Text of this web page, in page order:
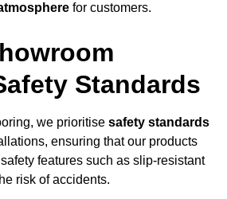
for customers.
Standards
we prioritise safety standards
ensuring that our products
features such as slip-resistant
risk of accidents.